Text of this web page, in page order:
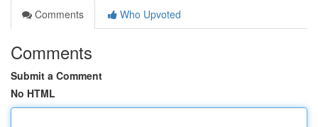
Comments
Who Upvoted
Comments
Submit a Comment
No HTML